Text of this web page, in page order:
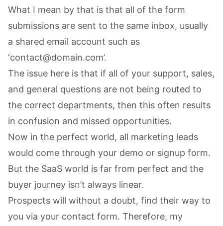
What I mean by that is that all of the form
submissions are sent to the same inbox, usually
a shared email account such as
‘contact@domain.com’.
The issue here is that if all of your support, sales,
and general questions are not being routed to
the correct departments, then this often results
in confusion and missed opportunities.
Now in the perfect world, all marketing leads
would come through your demo or signup form.
But the SaaS world is far from perfect and the
buyer journey isn’t always linear.
Prospects will without a doubt, find their way to
you via your contact form. Therefore, my